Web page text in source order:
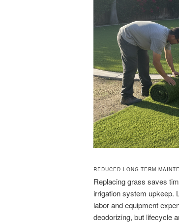
REDUCED LONG-TERM
Replacing grass saves
irrigation system upkeep.
labor and equipment
deodorizing, but lifecycle